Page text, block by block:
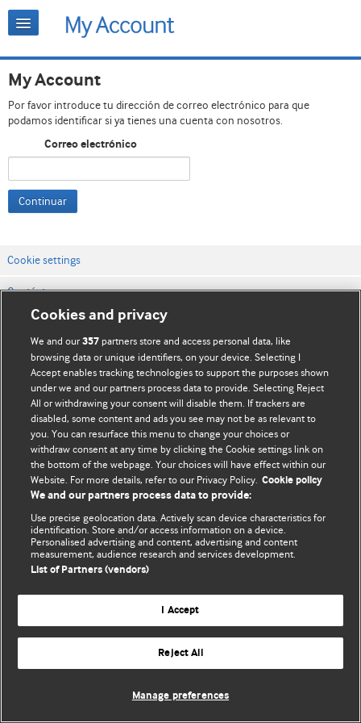
My Account
Por favor introduce tu dirección de correo electrónico para que
podamos identificar si ya tienes una cuenta con nosotros.
Correo electrónico
Continuar
Cookie settings
Contáctenos
Términos y condiciones del servicio
Política de privacidad y cookies
© BMJ Publishing Group Limited 2026. Todos los derechos reservados.
Cookies and privacy
We and our357 partners store and access personal data, like
browsing data or unique identifiers, on your device. Selecting I
Accept enables tracking technologies to support the purposes shown
under we and our partners process data to provide. Selecting Reject
All or withdrawing your consent will disable them. If trackers are
disabled, some content and ads you see may not be as relevant to
you. You can resurface this menu to change your choices or
withdraw consent at any time by clicking the Cookie settings link on
the bottom of the webpage. Your choices will have effect within our
Website. For more details, refer to our Privacy Policy. Cookie policy
We and our partners process data to provide:
Use precise geolocation data. Actively scan device characteristics for
identification. Store and/or access information on a device.
Personalised advertising and content, advertising and content
measurement, audience research and services development.
List of Partners (vendors)
I Accept
Reject All
Manage preferences